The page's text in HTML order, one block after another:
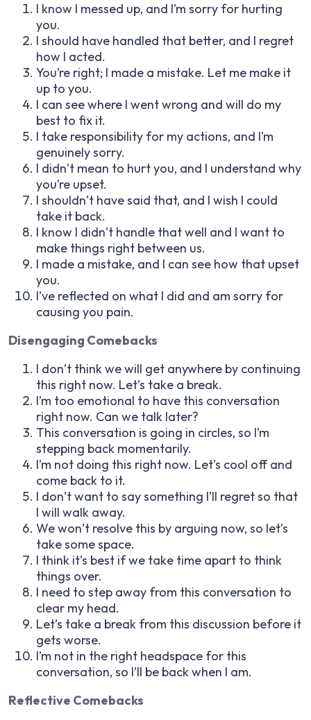
I know I messed up, and I’m sorry for hurting
you.
I should have handled that better, and I regret
how I acted.
You’re right; I made a mistake. Let me make it
up to you.
I can see where I went wrong and will do my
best to fix it.
I take responsibility for my actions, and I’m
genuinely sorry.
I didn’t mean to hurt you, and I understand why
you’re upset.
I shouldn’t have said that, and I wish I could
take it back.
I know I didn’t handle that well and I want to
make things right between us.
I made a mistake, and I can see how that upset
you.
I’ve reflected on what I did and am sorry for
causing you pain.
Disengaging Comebacks
I don’t think we will get anywhere by continuing
this right now. Let’s take a break.
I’m too emotional to have this conversation
right now. Can we talk later?
This conversation is going in circles, so I’m
stepping back momentarily.
I’m not doing this right now. Let’s cool off and
come back to it.
I don’t want to say something I’ll regret so that
I will walk away.
We won’t resolve this by arguing now, so let’s
take some space.
I think it’s best if we take time apart to think
things over.
I need to step away from this conversation to
clear my head.
Let’s take a break from this discussion before it
gets worse.
I’m not in the right headspace for this
conversation, so I’ll be back when I am.
Reflective Comebacks